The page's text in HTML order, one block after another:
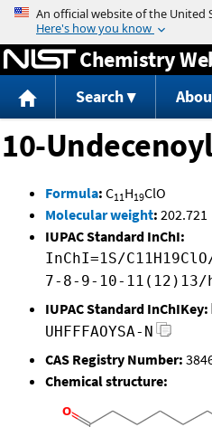
Jump to
Chemistry
Search
10-
Formula: C11H19ClO
Molecular weight: 202.721
IUPAC Standard InChI:
InChI=1S/
7-8-9-10-11(12)13/
IUPAC Standard InChIKey:
UHFFFAOYSA-N
CAS Registry Number:
Chemical structure: